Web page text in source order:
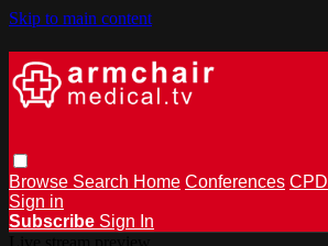
Skip to main content
Browse Search Home Conferences CPD
Sign in
Subscribe Sign In